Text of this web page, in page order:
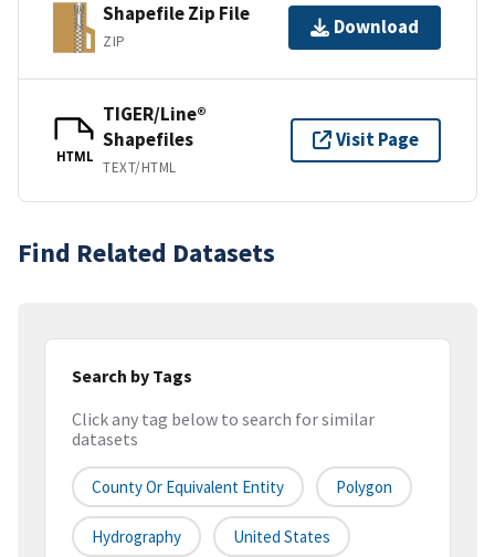
Shapefile Zip File
ZIP
Download
HTML
TIGER/Line®
Shapefiles
TEXT/HTML
Visit Page
Find Related Datasets
Search by Tags
Click any tag below to search for similar
datasets
County Or Equivalent Entity Polygon
Hydrography United States